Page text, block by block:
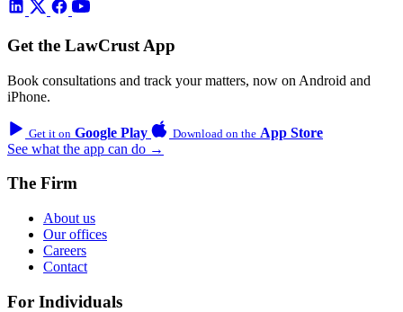
Get the LawCrust App
Book consultations and track your matters, now on Android and
iPhone.
Get it on Google Play Download on the App Store
See what the app can do →
The Firm
About us
Our offices
Careers
Contact
For Individuals